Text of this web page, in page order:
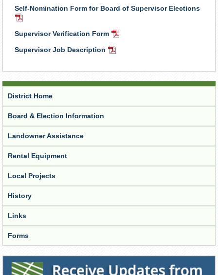
Self-Nomination Form for Board of Supervisor Elections
PDF
Supervisor Verification Form PDF
Supervisor Job Description PDF
District Home
Board & Election Information
Landowner Assistance
Rental Equipment
Local Projects
History
Links
Forms
Receive Updates from the District